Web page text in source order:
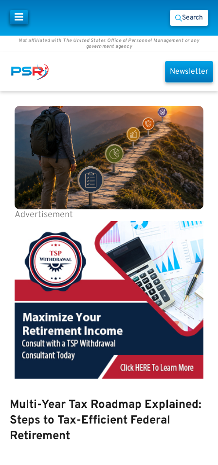
Search
Not affiliated with The United States Office of Personnel Management or any
government agency
Newsletter
Advertisement
Multi-Year Tax Roadmap Explained:
Steps to Tax-Efficient Federal
Retirement